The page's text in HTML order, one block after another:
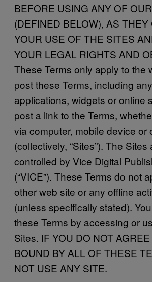
BEFORE USING ANY OF
(DEFINED BELOW), AS THEY
YOUR USE OF THE SITES
YOUR LEGAL RIGHTS AND
These Terms only apply to the
post these Terms, including
applications, widgets or online
post a link to the Terms,
via computer, mobile device or
(collectively, “Sites”). The
controlled by Vice Digital
(“VICE”). These Terms do not
other web site or any offline
(unless specifically stated).
these Terms by accessing or
Sites. IF YOU DO NOT
BOUND BY ALL OF THESE
NOT USE ANY SITE.